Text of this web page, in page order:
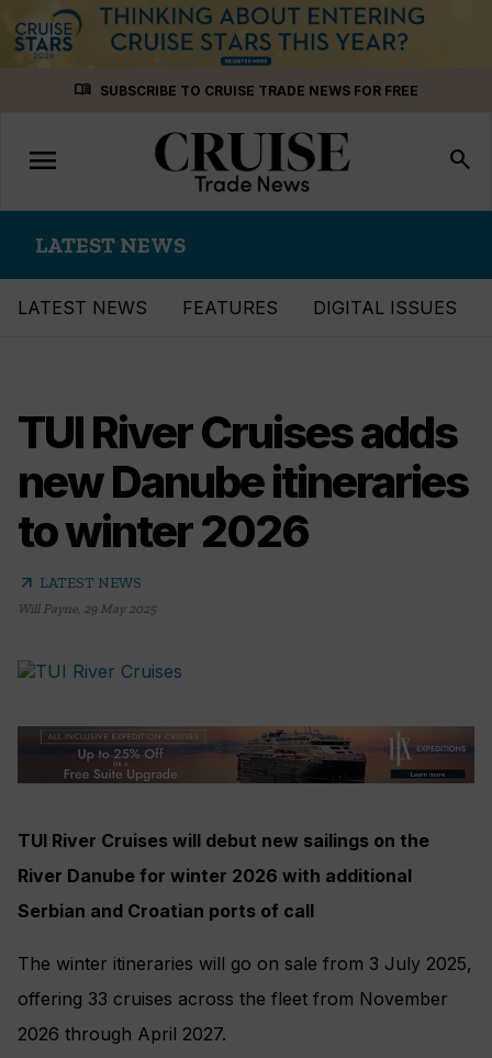
menu_book SUBSCRIBE TO CRUISE TRADE NEWS FOR FREE
Toggle
navigation
menu search
LATEST NEWS
LATEST NEWS FEATURES DIGITAL ISSUES
TUI River Cruises adds
new Danube itineraries
to winter 2026
arrow_outward LATEST NEWS
Will Payne, 29 May 2025
TUI River Cruises will debut new sailings on the
River Danube for winter 2026 with additional
Serbian and Croatian ports of call
The winter itineraries will go on sale from 3 July 2025,
offering 33 cruises across the fleet from November
2026 through April 2027.